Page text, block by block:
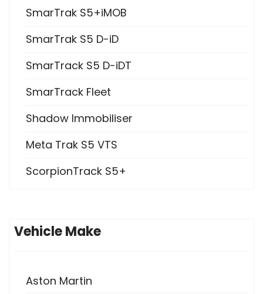
SmarTrak S5+iMOB
SmarTrak S5 D-iD
SmarTrack S5 D-iDT
SmarTrack Fleet
Shadow Immobiliser
Meta Trak S5 VTS
ScorpionTrack S5+
Vehicle Make
Aston Martin